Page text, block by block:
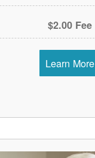
$2.00 Fee
Learn More